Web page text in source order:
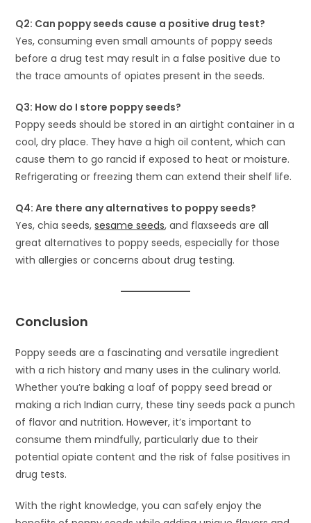
Q2: Can poppy seeds cause a positive drug test?
Yes, consuming even small amounts of poppy seeds
before a drug test may result in a false positive due to
the trace amounts of opiates present in the seeds.
Q3: How do I store poppy seeds?
Poppy seeds should be stored in an airtight container in a
cool, dry place. They have a high oil content, which can
cause them to go rancid if exposed to heat or moisture.
Refrigerating or freezing them can extend their shelf life.
Q4: Are there any alternatives to poppy seeds?
Yes, chia seeds,sesame seeds, and flaxseeds are all
great alternatives to poppy seeds, especially for those
with allergies or concerns about drug testing.
Conclusion
Poppy seeds are a fascinating and versatile ingredient
with a rich history and many uses in the culinary world.
Whether you’re baking a loaf of poppy seed bread or
making a rich Indian curry, these tiny seeds pack a punch
of flavor and nutrition. However, it’s important to
consume them mindfully, particularly due to their
potential opiate content and the risk of false positives in
drug tests.
With the right knowledge, you can safely enjoy the